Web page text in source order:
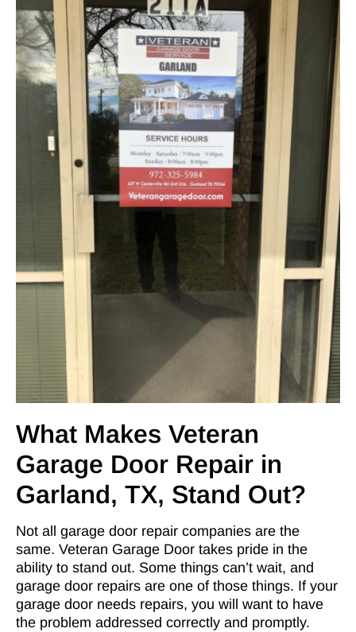
What Makes Veteran
Garage Door Repair in
Garland, TX, Stand Out?
Not all garage door repair companies are the
same. Veteran Garage Door takes pride in the
ability to stand out. Some things can’t wait, and
garage door repairs are one of those things. If your
garage door needs repairs, you will want to have
the problem addressed correctly and promptly.